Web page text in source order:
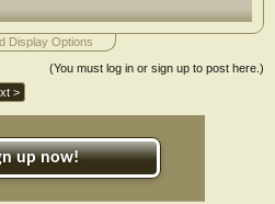
Display Options
(You must log in or sign up to post here.)
>
up now!